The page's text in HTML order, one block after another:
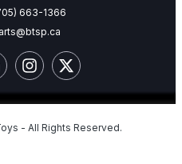
663-1366
- All Rights Reserved.